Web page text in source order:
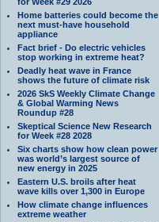
Home batteries could become the
next must-have household
appliance
Fact brief - Do electric vehicles
stop working in extreme heat?
Deadly heat wave in France
shows the future of climate risk
2026 SkS Weekly Climate Change
& Global Warming News
Roundup #28
Skeptical Science New Research
for Week #28 2028
Six charts show how clean power
was world’s largest source of
new energy in 2025
Eastern U.S. broils after heat
wave kills over 1,300 in Europe
How climate change influences
extreme weather